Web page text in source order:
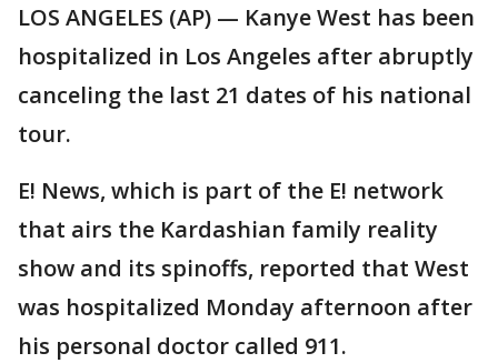
LOS ANGELES (AP) — Kanye West has been
hospitalized in Los Angeles after abruptly
canceling the last 21 dates of his national
tour.
E! News, which is part of the E! network
that airs the Kardashian family reality
show and its spinoffs, reported that West
was hospitalized Monday afternoon after
his personal doctor called 911.